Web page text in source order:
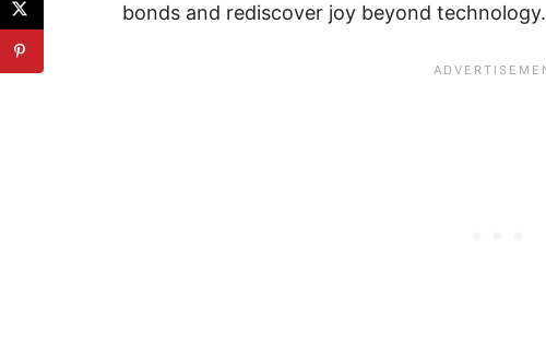
bonds and rediscover joy beyond technology.